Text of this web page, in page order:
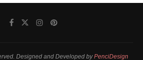
Designed and Developed byPenciDesign